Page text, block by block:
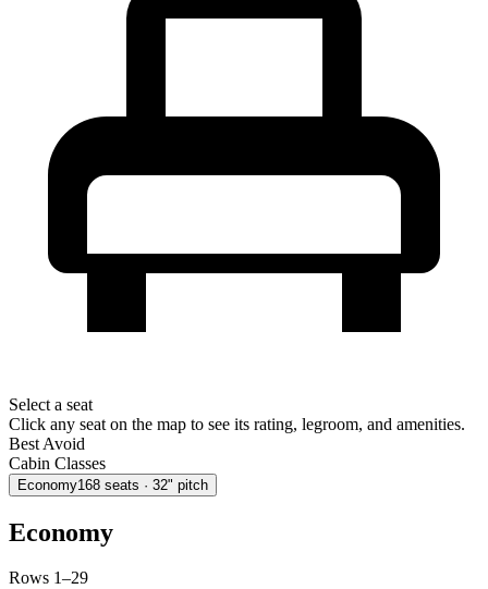
Select a seat
Click any seat on the map to see its rating, legroom, and amenities.
Best Avoid
Cabin Classes
Economy168 seats · 32" pitch
Economy
Rows 1–29